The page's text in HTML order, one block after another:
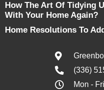
How The Art Of Tidying
With Your Home Again?
Home Resolutions To
(336)
Mon -